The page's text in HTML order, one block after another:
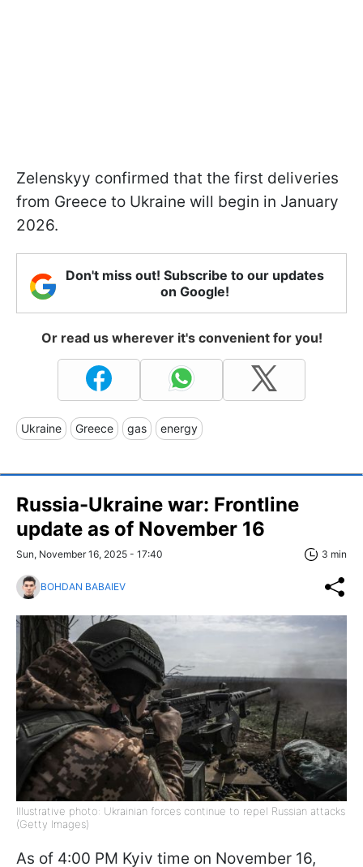
Zelenskyy confirmed that the first deliveries
from Greece to Ukraine will begin in January
2026.
Don't miss out! Subscribe to our updates
on Google!
Or read us wherever it's convenient for you!
Ukraine Greece gas energy
Russia-Ukraine war: Frontline
update as of November 16
Sun, November 16, 2025 - 17:40 3 min
BOHDAN BABAIEV
Illustrative photo: Ukrainian forces continue to repel Russian attacks
(Getty Images)
As of 4:00 PM Kyiv time on November 16,